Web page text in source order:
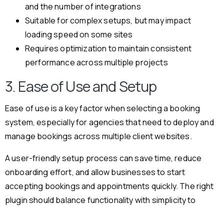
and the number of integrations
Suitable for complex setups, but may impact
loading speed on some sites
Requires optimization to maintain consistent
performance across multiple projects
3. Ease of Use and Setup
Ease of use is a key factor when selecting a booking
system, especially for agencies that need to deploy and
manage bookings across multiple client websites.
A user-friendly setup process can save time, reduce
onboarding effort, and allow businesses to start
accepting bookings and appointments quickly. The right
plugin should balance functionality with simplicity to